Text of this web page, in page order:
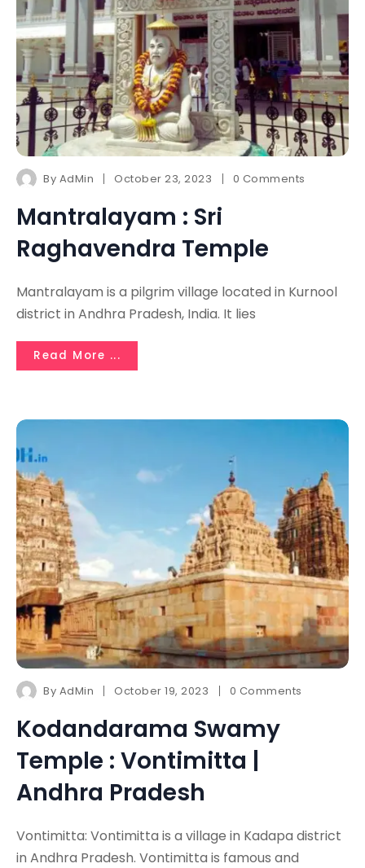
By AdMin October 23, 2023 0 Comments
Mantralayam : Sri
Raghavendra Temple
Mantralayam is a pilgrim village located in Kurnool
district in Andhra Pradesh, India. It lies
Read More ...
By AdMin October 19, 2023 0 Comments
Kodandarama Swamy
Temple : Vontimitta |
Andhra Pradesh
Vontimitta: Vontimitta is a village in Kadapa district
in Andhra Pradesh. Vontimitta is famous and